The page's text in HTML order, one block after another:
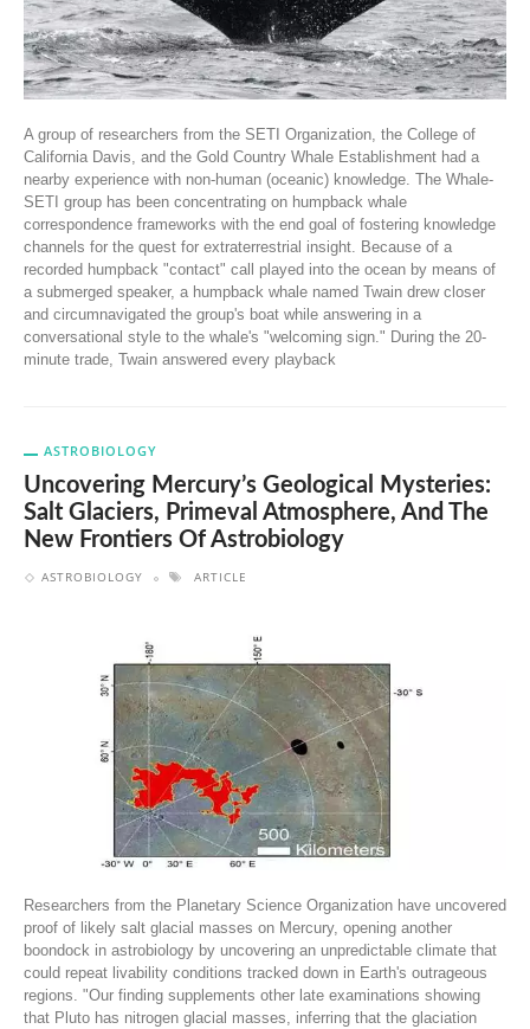
A group of researchers from the SETI Organization, the College of
California Davis, and the Gold Country Whale Establishment had a
nearby experience with non-human (oceanic) knowledge. The Whale-
SETI group has been concentrating on humpback whale
correspondence frameworks with the end goal of fostering knowledge
channels for the quest for extraterrestrial insight. Because of a
recorded humpback "contact" call played into the ocean by means of
a submerged speaker, a humpback whale named Twain drew closer
and circumnavigated the group's boat while answering in a
conversational style to the whale's "welcoming sign." During the 20-
minute trade, Twain answered every playback
ASTROBIOLOGY
Uncovering Mercury’s Geological Mysteries:
Salt Glaciers, Primeval Atmosphere, And The
New Frontiers Of Astrobiology
ASTROBIOLOGY ARTICLE
Researchers from the Planetary Science Organization have uncovered
proof of likely salt glacial masses on Mercury, opening another
boondock in astrobiology by uncovering an unpredictable climate that
could repeat livability conditions tracked down in Earth's outrageous
regions. "Our finding supplements other late examinations showing
that Pluto has nitrogen glacial masses, inferring that the glaciation